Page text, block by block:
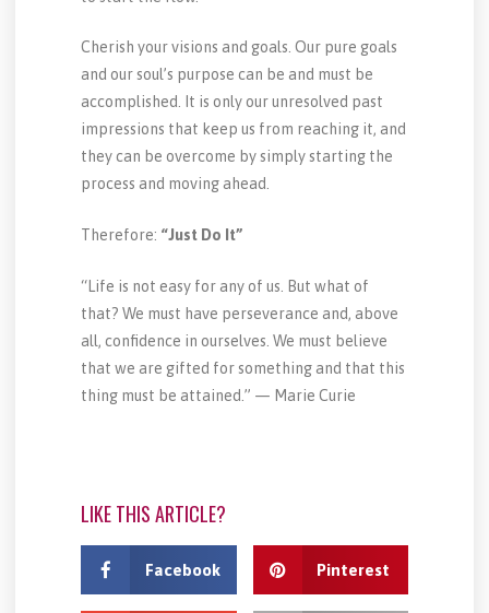
Cherish your visions and goals. Our pure goals
and our soul’s purpose can be and must be
accomplished. It is only our unresolved past
impressions that keep us from reaching it, and
they can be overcome by simply starting the
process and moving ahead.
Therefore: “Just Do It”
“Life is not easy for any of us. But what of
that? We must have perseverance and, above
all, confidence in ourselves. We must believe
that we are gifted for something and that this
thing must be attained.” — Marie Curie
LIKE THIS ARTICLE?
Facebook Pinterest